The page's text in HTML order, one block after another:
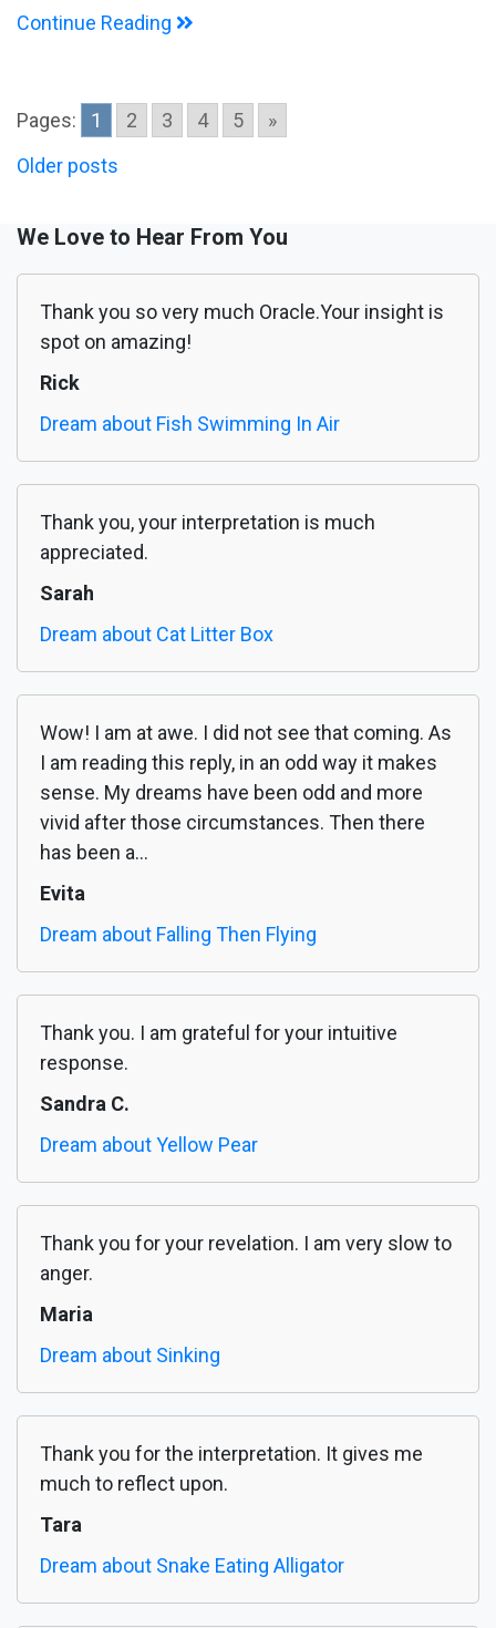
Continue Reading
Pages: 1 2 3 4 5 »
Posts
Older posts
We Love to Hear From You
Thank you so very much Oracle.Your insight is
spot on amazing!
Rick
Dream about Fish Swimming In Air
Thank you, your interpretation is much
appreciated.
Sarah
Dream about Cat Litter Box
Wow! I am at awe. I did not see that coming. As
I am reading this reply, in an odd way it makes
sense. My dreams have been odd and more
vivid after those circumstances. Then there
has been a...
Evita
Dream about Falling Then Flying
Thank you. I am grateful for your intuitive
response.
Sandra C.
Dream about Yellow Pear
Thank you for your revelation. I am very slow to
anger.
Maria
Dream about Sinking
Thank you for the interpretation. It gives me
much to reflect upon.
Tara
Dream about Snake Eating Alligator